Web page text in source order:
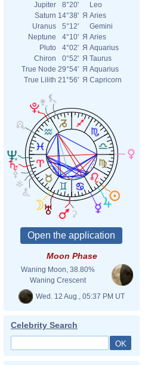
Jupiter
8°20'
Leo
Saturn 14°38' Я Aries
Uranus
5°12'
Gemini
Neptune
4°10' Я Aries
Pluto
4°02' Я Aquarius
Chiron
0°52' Я Taurus
True Node 29°54' Я Aquarius
True Lilith 21°56' Я Capricorn
Moon Phase
Waning Moon, 38.80%
Waning Crescent
Wed. 12 Aug., 05:37 PM UT
Celebrity Search